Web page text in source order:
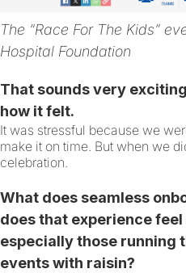
The “Race For The Kids”
Hospital Foundation
That sounds very
how it felt.
It was stressful because we
make it on time. But when we
celebration.
What does seamless
does that experience
especially those running
events with raisin?